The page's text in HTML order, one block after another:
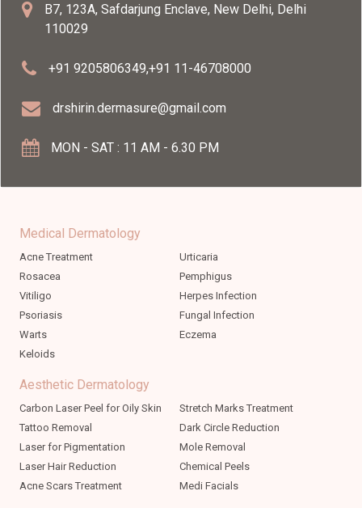
B7, 123A, Safdarjung Enclave, New Delhi, Delhi
110029
+91 9205806349,+91 11-46708000
drshirin.dermasure@gmail.com
MON - SAT : 11 AM - 6.30 PM
Medical Dermatology
Acne Treatment
Rosacea
Vitiligo
Psoriasis
Warts
Keloids
Urticaria
Pemphigus
Herpes Infection
Fungal Infection
Eczema
Aesthetic Dermatology
Carbon Laser Peel for Oily Skin
Tattoo Removal
Laser for Pigmentation
Laser Hair Reduction
Acne Scars Treatment
Stretch Marks Treatment
Dark Circle Reduction
Mole Removal
Chemical Peels
Medi Facials